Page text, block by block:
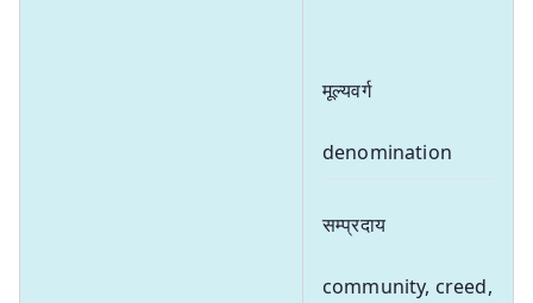
मूल्यवर्ग
denomination
सम्प्रदाय
community, creed,